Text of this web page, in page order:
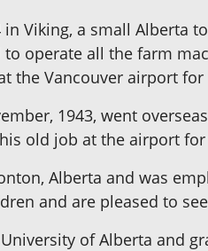
Viking, a small Alberta
operate all the farm
the Vancouver airport for
1943, went
old job at the airport
Alberta and was
and are pleased to
of Alberta and